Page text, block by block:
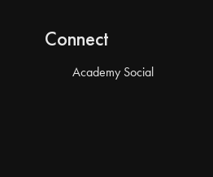
Connect
Academy Social